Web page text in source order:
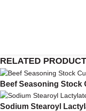
RELATED
Beef Seasoning Stock
Sodium Stearoyl